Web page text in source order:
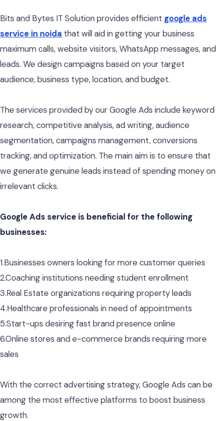
Bits and Bytes IT Solution provides efficient google ads
service in noida that will aid in getting your business
maximum calls, website visitors, WhatsApp messages, and
leads. We design campaigns based on your target
audience, business type, location, and budget.
The services provided by our Google Ads include keyword
research, competitive analysis, ad writing, audience
segmentation, campaigns management, conversions
tracking, and optimization. The main aim is to ensure that
we generate genuine leads instead of spending money on
irrelevant clicks.
Google Ads service is beneficial for the following
businesses:
1.Businesses owners looking for more customer queries
2.Coaching institutions needing student enrollment
3.Real Estate organizations requiring property leads
4.Healthcare professionals in need of appointments
5.Start-ups desiring fast brand presence online
6.Online stores and e-commerce brands requiring more
sales
With the correct advertising strategy, Google Ads can be
among the most effective platforms to boost business
growth.